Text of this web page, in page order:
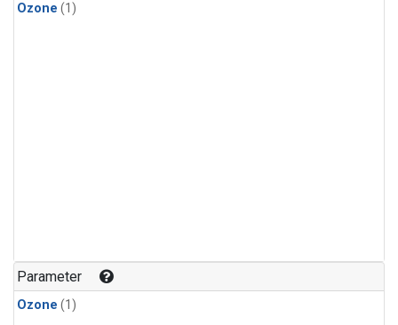
Ozone (1)
Parameter
Ozone (1)